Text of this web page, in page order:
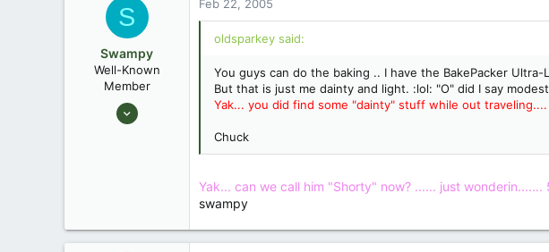
S
Swampy
Well-Known
Member
Aug 25, 2003
Feb 22, 2005
oldsparkey said:
You guys can do the baking .. I have the BakePacker
But that is just me dainty and light. :lol: "O" did I say
Yak... you did find some "dainty" stuff while out
Chuck
Yak... can we call him "Shorty" now? ...... just
swampy